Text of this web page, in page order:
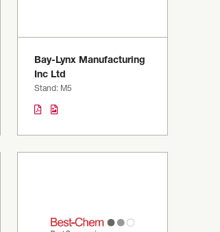
Bay-Lynx Manufacturing
Inc Ltd
Stand: M5